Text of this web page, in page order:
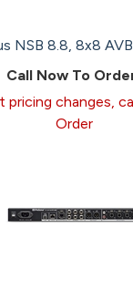
NSB 8.8, 8x8
Call Now To
changes,
Order